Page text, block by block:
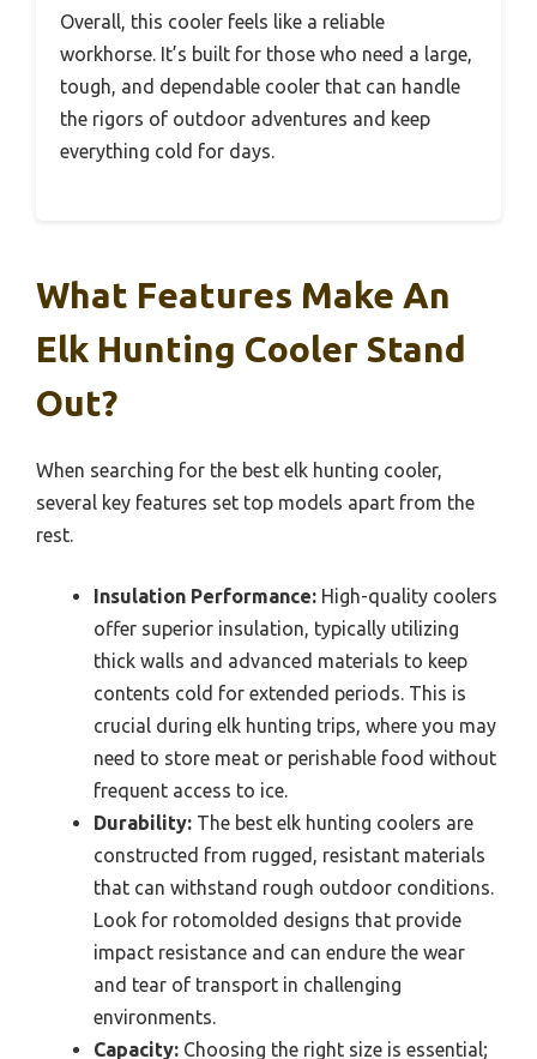
Overall, this cooler feels like a reliable
workhorse. It’s built for those who need a large,
tough, and dependable cooler that can handle
the rigors of outdoor adventures and keep
everything cold for days.
What Features Make An
Elk Hunting Cooler Stand
Out?
When searching for the best elk hunting cooler,
several key features set top models apart from the
rest.
Insulation Performance: High-quality coolers
offer superior insulation, typically utilizing
thick walls and advanced materials to keep
contents cold for extended periods. This is
crucial during elk hunting trips, where you may
need to store meat or perishable food without
frequent access to ice.
Durability: The best elk hunting coolers are
constructed from rugged, resistant materials
that can withstand rough outdoor conditions.
Look for rotomolded designs that provide
impact resistance and can endure the wear
and tear of transport in challenging
environments.
Capacity: Choosing the right size is essential;